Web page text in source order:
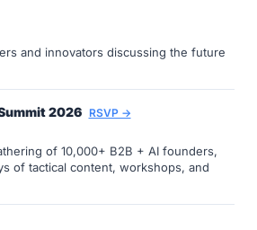
and innovators discussing the future
2026 RSVP →
of 10,000+ B2B + AI founders,
of tactical content, workshops, and